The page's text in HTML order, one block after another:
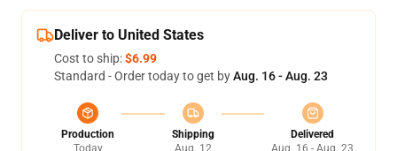
Deliver to United States
Cost to ship:$6.99
Standard - Order today to get byAug. 16 - Aug. 23
Production
Today
Shipping
Aug. 12
Delivered
Aug. 16 - Aug. 23